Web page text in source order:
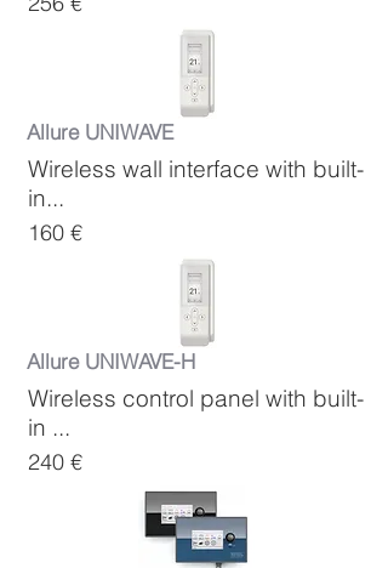
Allure UNIWAVE
Wireless wall interface with built-
in...
160 €
Allure UNIWAVE-H
Wireless control panel with built-
in ...
240 €